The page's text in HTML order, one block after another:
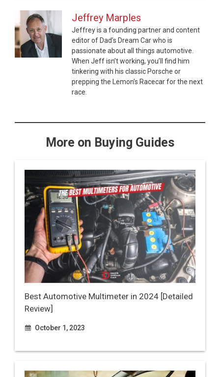
Jeffrey Marples
Jeffrey is a founding partner and content
editor of Dad’s Dream Car who is
passionate about all things automotive.
When Jeff isn’t working, you’ll find him
tinkering with his classic Porsche or
prepping the Lemon’s Racecar for the next
race.
More on Buying Guides
Best Automotive Multimeter in 2024 [Detailed
Review]
October 1, 2023